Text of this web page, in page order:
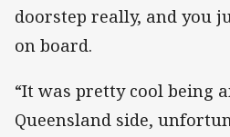
doorstep really, and you
on board.
“It was pretty cool being
Queensland side,